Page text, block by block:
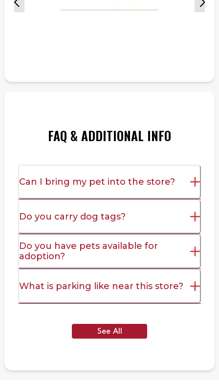
FAQ & ADDITIONAL INFO
Can I bring my pet into the store?
Do you carry dog tags?
Do you have pets available for
adoption?
What is parking like near this store?
See All